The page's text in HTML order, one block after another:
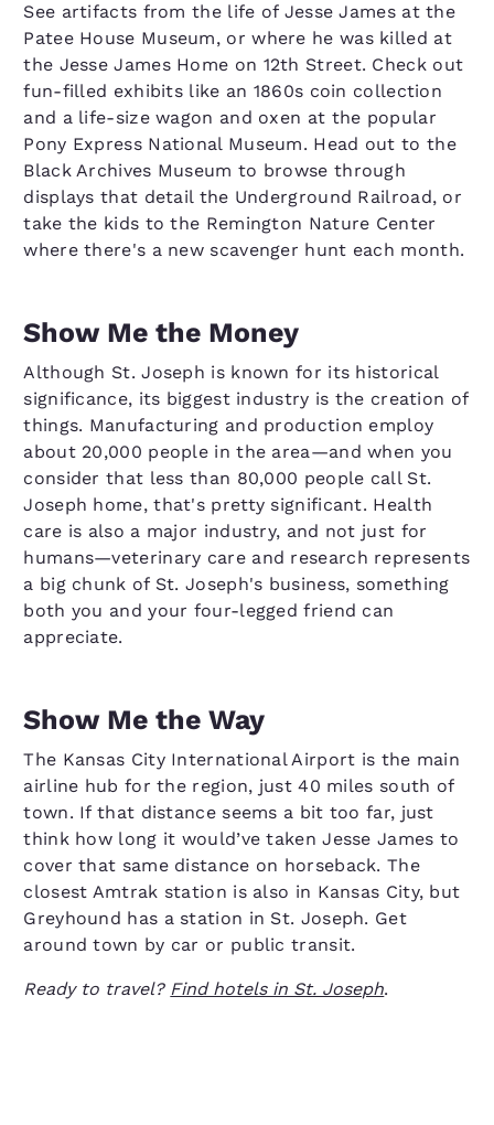
See artifacts from the life of Jesse James at the
Patee House Museum, or where he was killed at
the Jesse James Home on 12th Street. Check out
fun-filled exhibits like an 1860s coin collection
and a life-size wagon and oxen at the popular
Pony Express National Museum. Head out to the
Black Archives Museum to browse through
displays that detail the Underground Railroad, or
take the kids to the Remington Nature Center
where there's a new scavenger hunt each month.
Show Me the Money
Although St. Joseph is known for its historical
significance, its biggest industry is the creation of
things. Manufacturing and production employ
about 20,000 people in the area—and when you
consider that less than 80,000 people call St.
Joseph home, that's pretty significant. Health
care is also a major industry, and not just for
humans—veterinary care and research represents
a big chunk of St. Joseph's business, something
both you and your four-legged friend can
appreciate.
Show Me the Way
The Kansas City International Airport is the main
airline hub for the region, just 40 miles south of
town. If that distance seems a bit too far, just
think how long it would’ve taken Jesse James to
cover that same distance on horseback. The
closest Amtrak station is also in Kansas City, but
Greyhound has a station in St. Joseph. Get
around town by car or public transit.
Ready to travel? Find hotels in St. Joseph.